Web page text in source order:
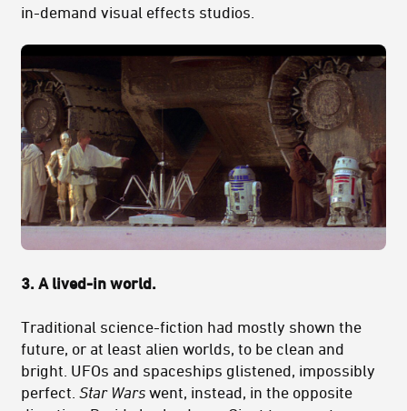
in-demand visual effects studios.
3. A lived-in world.
Traditional science-fiction had mostly shown the
future, or at least alien worlds, to be clean and
bright. UFOs and spaceships glistened, impossibly
perfect. Star Wars went, instead, in the opposite